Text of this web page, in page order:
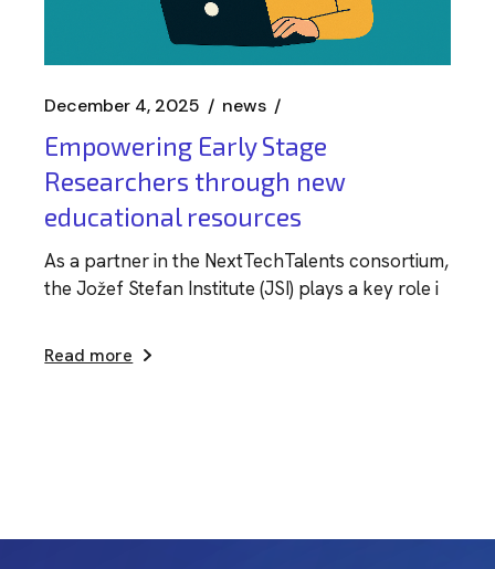
December 4, 2025 news
Empowering Early Stage
Researchers through new
educational resources
As a partner in the NextTechTalents consortium,
the Jožef Stefan Institute (JSI) plays a key role i
Read more